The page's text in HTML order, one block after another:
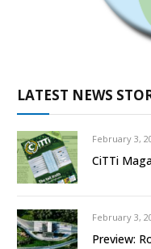
LATEST NEWS
February 3,
CiTTi
February 3,
Preview: